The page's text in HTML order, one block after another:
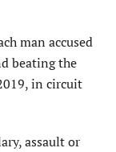
man accused
beating the
in circuit
assault or